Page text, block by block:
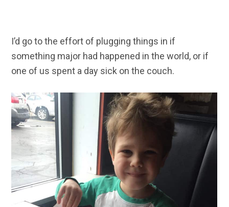
I’d go to the effort of plugging things in if
something major had happened in the world, or if
one of us spent a day sick on the couch.